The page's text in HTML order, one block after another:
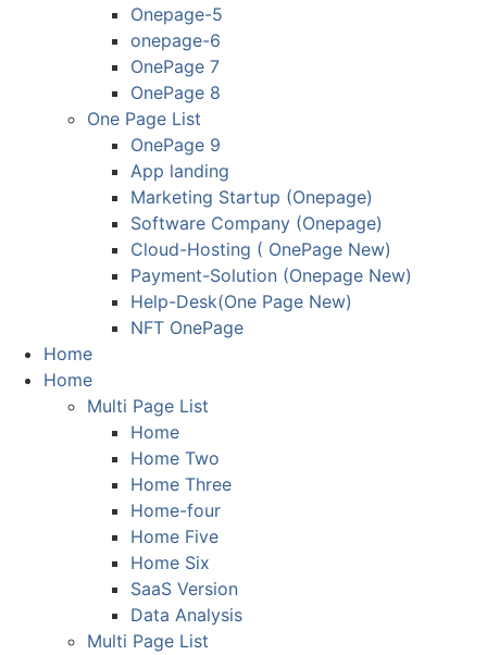
Onepage-5
onepage-6
OnePage 7
OnePage 8
One Page List
OnePage 9
App landing
Marketing Startup (Onepage)
Software Company (Onepage)
Cloud-Hosting ( OnePage New)
Payment-Solution (Onepage New)
Help-Desk(One Page New)
NFT OnePage
Home
Home
Multi Page List
Home
Home Two
Home Three
Home-four
Home Five
Home Six
SaaS Version
Data Analysis
Multi Page List